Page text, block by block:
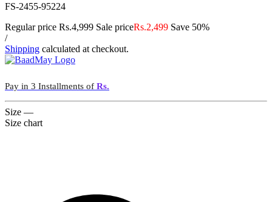
FS-2455-95224
Regular price Rs.4,999 Sale priceRs.2,499 Save 50%
/
Shipping calculated at checkout.
Pay in 3 Installments of Rs.
Size —
Size chart